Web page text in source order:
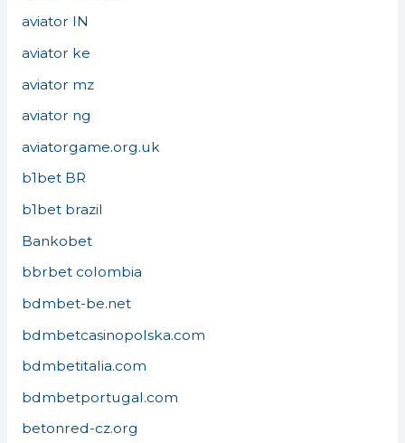
aviator IN
aviator ke
aviator mz
aviator ng
aviatorgame.org.uk
b1bet BR
b1bet brazil
Bankobet
bbrbet colombia
bdmbet-be.net
bdmbetcasinopolska.com
bdmbetitalia.com
bdmbetportugal.com
betonred-cz.org